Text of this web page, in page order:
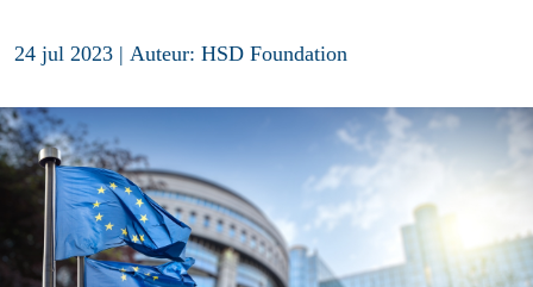
24 jul 2023 | Auteur: HSD Foundation